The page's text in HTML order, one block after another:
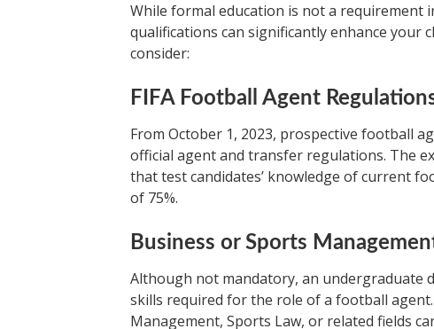
While formal education is not a requirement
qualifications can significantly enhance your
consider:
FIFA Football Agent
From October 1, 2023, prospective football
official agent and transfer regulations. The
that test candidates’ knowledge of current
of 75%.
Business or Sports
Although not mandatory, an undergraduate
skills required for the role of a football
Management, Sports Law, or related fields